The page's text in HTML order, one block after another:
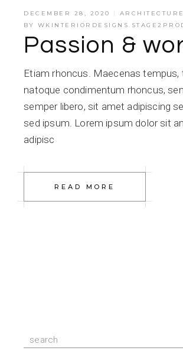
DECEMBER 28, 2020
ARCHITECTURE
BY
Passion &
Etiam rhoncus. Maecenas tempus,
natoque condimentum rhoncus,
semper libero, sit amet adipiscing
sed ipsum. Lorem ipsum dolor sit
adipisc
READ MORE
Search
for: